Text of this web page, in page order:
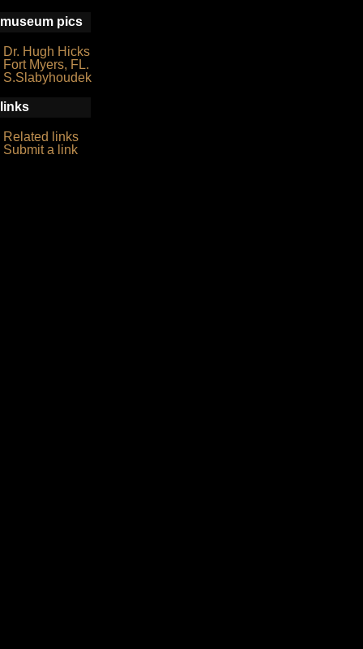
museum pics
Dr. Hugh Hicks
Fort Myers, FL.
S.Slabyhoudek
links
Related links
Submit a link